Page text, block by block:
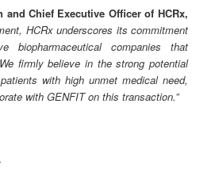
and Chief Executive Officer of HCRx,
HCRx underscores its commitment
biopharmaceutical companies that
firmly believe in the strong potential
with high unmet medical need,
with GENFIT on this transaction.”